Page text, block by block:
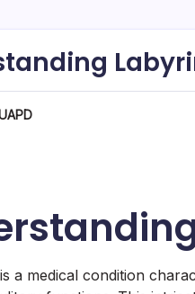
a medical condition